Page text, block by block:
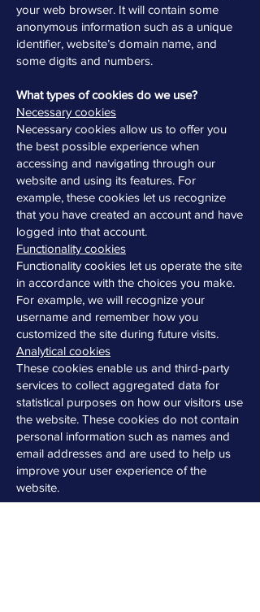
your web browser. It will contain some
anonymous information such as a unique
identifier, website’s domain name, and
some digits and numbers.
What types of cookies do we use?
Necessary cookies
Necessary cookies allow us to offer you
the best possible experience when
accessing and navigating through our
website and using its features. For
example, these cookies let us recognize
that you have created an account and have
logged into that account.
Functionality cookies
Functionality cookies let us operate the site
in accordance with the choices you make.
For example, we will recognize your
username and remember how you
customized the site during future visits.
Analytical cookies
These cookies enable us and third-party
services to collect aggregated data for
statistical purposes on how our visitors use
the website. These cookies do not contain
personal information such as names and
email addresses and are used to help us
improve your user experience of the
website.